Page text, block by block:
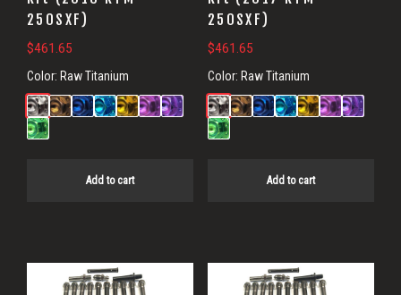
250SXF)
$461.65
Color: Raw Titanium
Add to cart
250SXF)
$461.65
Color: Raw Titanium
Add to cart